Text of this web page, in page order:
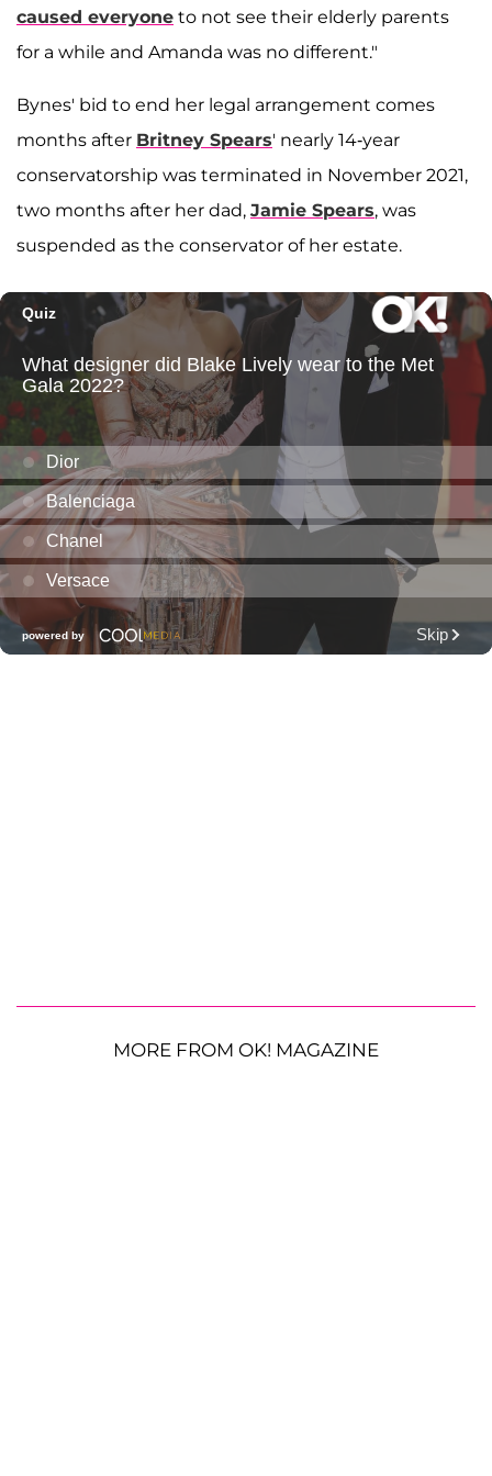
caused everyone to not see their elderly parents
for a while and Amanda was no different."
Bynes' bid to end her legal arrangement comes
months after Britney Spears' nearly 14-year
conservatorship was terminated in November 2021,
two months after her dad, Jamie Spears, was
suspended as the conservator of her estate.
MORE FROM OK! MAGAZINE